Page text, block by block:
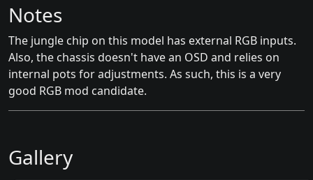
Notes
The jungle chip on this model has external RGB inputs.
Also, the chassis doesn't have an OSD and relies on
internal pots for adjustments. As such, this is a very
good RGB mod candidate.
Gallery